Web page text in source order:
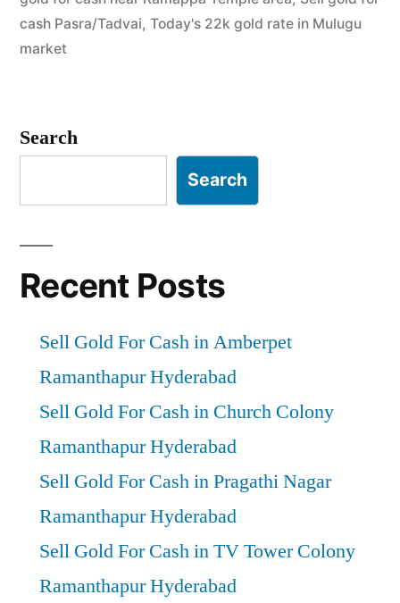
Rates”
cash Pasra/Tadvai, Today's 22k gold rate in Mulugu
market
Search
Search
Recent Posts
Sell Gold For Cash in Amberpet
Ramanthapur Hyderabad
Sell Gold For Cash in Church Colony
Ramanthapur Hyderabad
Sell Gold For Cash in Pragathi Nagar
Ramanthapur Hyderabad
Sell Gold For Cash in TV Tower Colony
Ramanthapur Hyderabad